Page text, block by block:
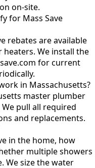
on-site.
for Mass Save
rebates are available
We install the
for current
in Massachusetts?
master plumber
pull all required
and replacements.
in the home, how
multiple showers
We size the water